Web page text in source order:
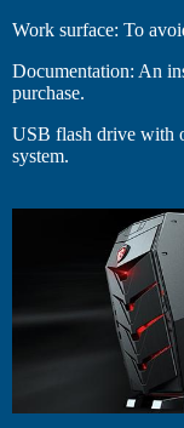
Work surface: To
Documentation: An
purchase.
USB flash drive with
system.